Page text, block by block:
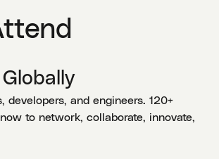
developers, and engineers. 120+
to network, collaborate, innovate,